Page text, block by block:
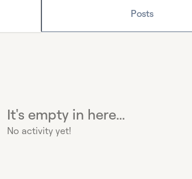
Posts
It's empty in here...
No activity yet!